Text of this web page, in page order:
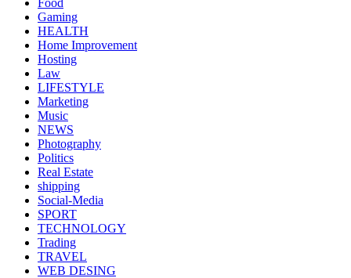
Gaming
HEALTH
Home Improvement
Hosting
Law
LIFESTYLE
Marketing
Music
NEWS
Photography
Politics
Real Estate
shipping
Social-Media
SPORT
TECHNOLOGY
Trading
TRAVEL
WEB DESING